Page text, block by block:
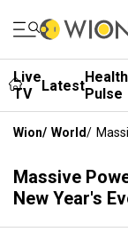
Live
TV
LatestHealth
Pulse
Wion/ World/
Massive
New Year's